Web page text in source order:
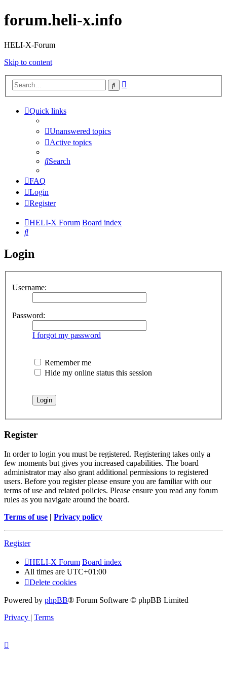
forum.heli-x.info
HELI-X-Forum
Skip to content
Search
Quick links
Unanswered topics
Active topics
Search
FAQ
Login
Register
HELI-X Forum Board index
Search
Login
Username:
Password:
I forgot my password
Remember me
Hide my online status this session
Register
In order to login you must be registered. Registering takes only a
few moments but gives you increased capabilities. The board
administrator may also grant additional permissions to registered
users. Before you register please ensure you are familiar with our
terms of use and related policies. Please ensure you read any forum
rules as you navigate around the board.
Terms of use | Privacy policy
Register
HELI-X Forum Board index
All times are UTC+01:00
Delete cookies
Powered by phpBB® Forum Software © phpBB Limited
Privacy | Terms